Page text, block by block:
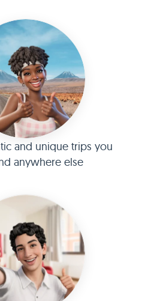
and unique trips you
anywhere else